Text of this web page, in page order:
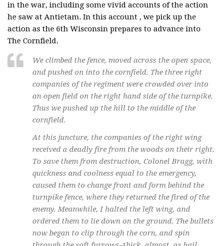
in the war, including some vivid accounts of the action
he saw at Antietam. In this account , we pick up the
action as the 6th Wisconsin prepares to advance into
The Cornfield.
We climbed the fence, moved across the open space,
and pushed on into the cornfield. The three right
companies of the regiment were crowded over into
an open field on the right hand side of the turnpike.
Thus we pushed up the hill to the middle of the
cornfield.
At this juncture, the companies of the right wing
received a deadly fire from the woods on their right.
To save them from destruction, Colonel Bragg, with
quickness and coolness equal to the emergency,
caused them to change front and form behind the
turnpike fence, where they returned the fired of the
enemy. Meanwhile, I halted the left wing, and
ordered them to lie down on the ground. The bullets
now began to clip through the corn, and spin